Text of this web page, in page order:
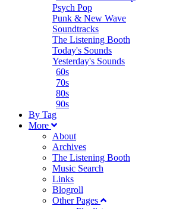
Psych Pop
Punk & New Wave
Soundtracks
The Listening Booth
Today's Sounds
Yesterday's Sounds
60s
70s
80s
90s
By Tag
More
About
Archives
The Listening Booth
Music Search
Links
Blogroll
Other Pages